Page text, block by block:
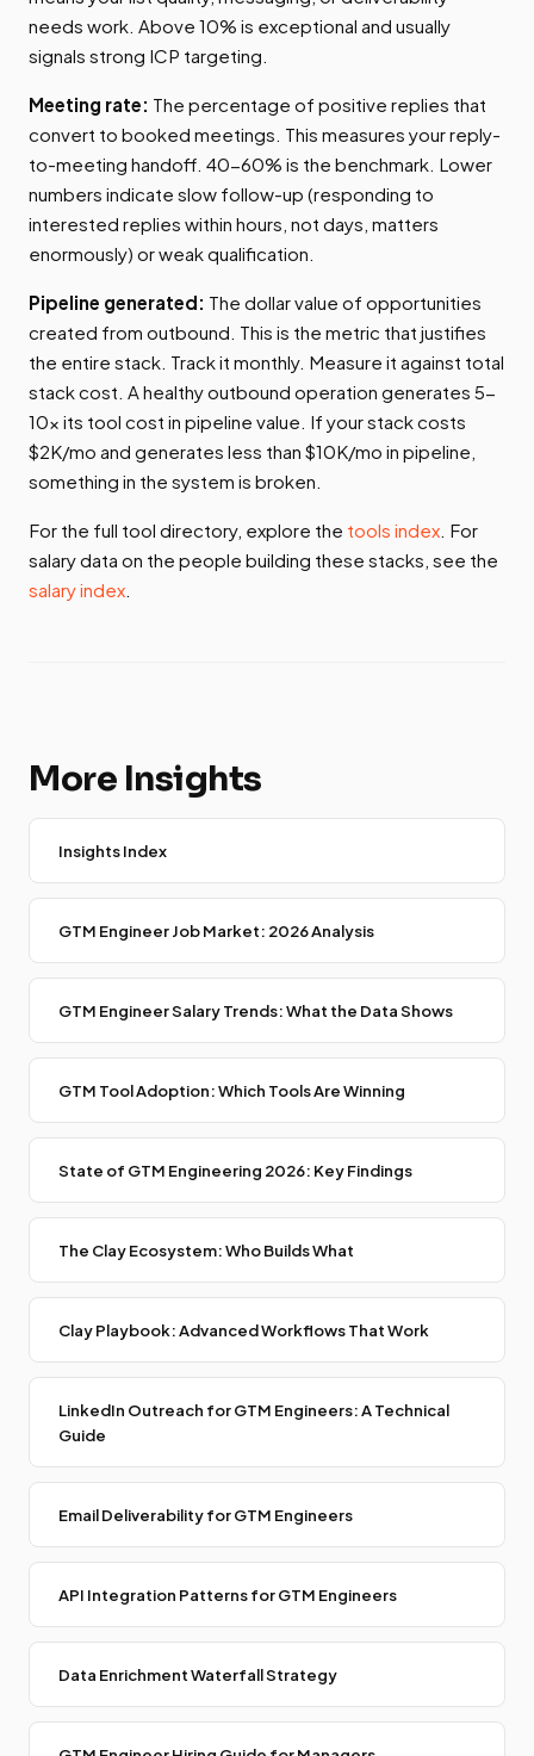
needs work. Above 10% is exceptional and usually
signals strong ICP targeting.
Meeting rate: The percentage of positive replies that
convert to booked meetings. This measures your reply-
to-meeting handoff. 40-60% is the benchmark. Lower
numbers indicate slow follow-up (responding to
interested replies within hours, not days, matters
enormously) or weak qualification.
Pipeline generated: The dollar value of opportunities
created from outbound. This is the metric that justifies
the entire stack. Track it monthly. Measure it against total
stack cost. A healthy outbound operation generates 5-
10x its tool cost in pipeline value. If your stack costs
$2K/mo and generates less than $10K/mo in pipeline,
something in the system is broken.
For the full tool directory, explore the tools index . For
salary data on the people building these stacks, see the
salary index
More Insights
Insights Index
GTM Engineer Job Market: 2026 Analysis
GTM Engineer Salary Trends: What the Data Shows
GTM Tool Adoption: Which Tools Are Winning
State of GTM Engineering 2026: Key Findings
The Clay Ecosystem: Who Builds What
Clay Playbook: Advanced Workflows That Work
LinkedIn Outreach for GTM Engineers: A Technical
Guide
Email Deliverability for GTM Engineers
API Integration Patterns for GTM Engineers
Data Enrichment Waterfall Strategy